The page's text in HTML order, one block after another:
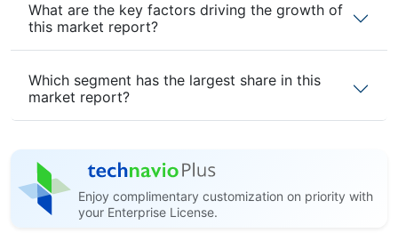
What are the key factors driving the growth of
this market report?
Which segment has the largest share in this
market report?
Enjoy complimentary customization on priority with
your Enterprise License.